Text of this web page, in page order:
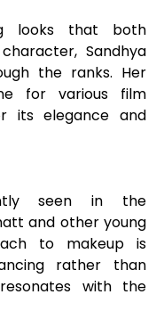
looks that both
Sandhya
the ranks. Her
for various film
its elegance and
seen in the
and other young
to makeup is
rather than
with the